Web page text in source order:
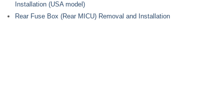
Installation (USA model)
Rear Fuse Box (Rear MICU) Removal and Installation